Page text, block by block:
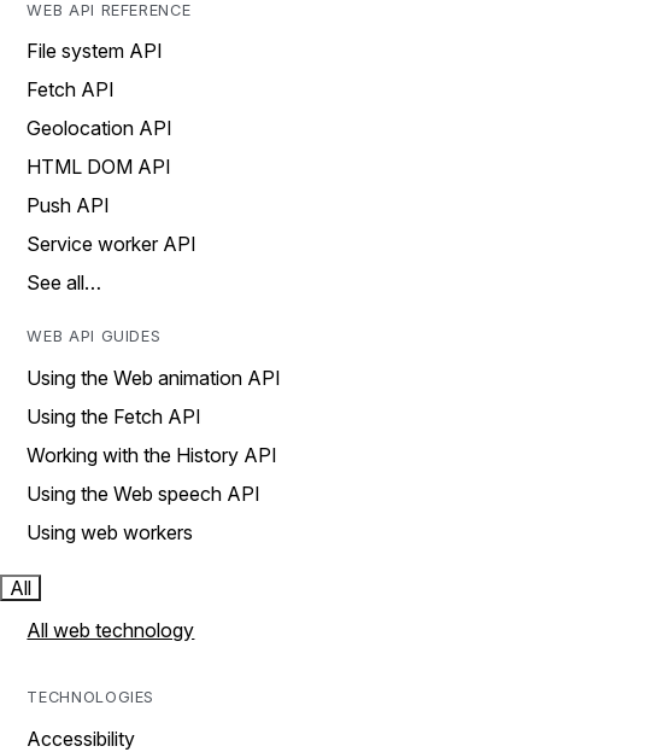
WEB API REFERENCE
File system API
Fetch API
Geolocation API
HTML DOM API
Push API
Service worker API
See all…
WEB API GUIDES
Using the Web animation API
Using the Fetch API
Working with the History API
Using the Web speech API
Using web workers
All
All web technology
TECHNOLOGIES
Accessibility